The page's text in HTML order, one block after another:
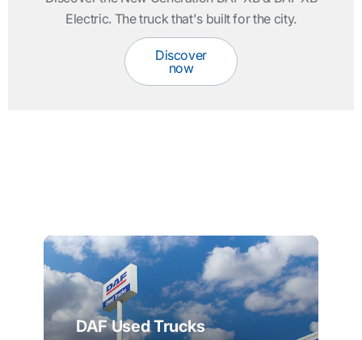
Electric. The truck that's built for the city.
Discover
now
DAF Used Trucks